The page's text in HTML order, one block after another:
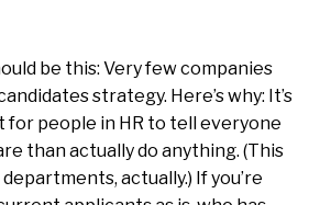
be this: Very few companies
strategy. Here’s why: It’s
for people in HR to tell everyone
than actually do anything. (This
actually.) If you’re